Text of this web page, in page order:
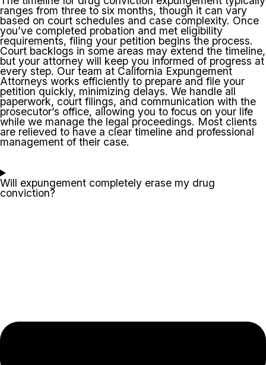
ranges from three to six months, though it can vary
based on court schedules and case complexity. Once
you’ve completed probation and met eligibility
requirements, filing your petition begins the process.
Court backlogs in some areas may extend the timeline,
but your attorney will keep you informed of progress at
every step. Our team at California Expungement
Attorneys works efficiently to prepare and file your
petition quickly, minimizing delays. We handle all
paperwork, court filings, and communication with the
prosecutor’s office, allowing you to focus on your life
while we manage the legal proceedings. Most clients
are relieved to have a clear timeline and professional
management of their case.
Will expungement completely erase my drug
conviction?